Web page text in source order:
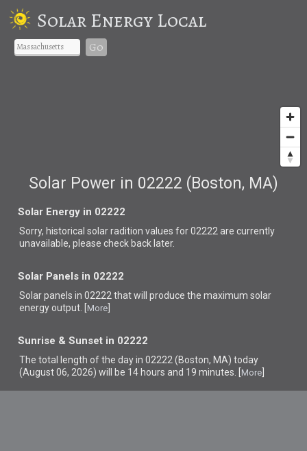
Solar Energy Local
Go
Solar Power in 02222 (Boston, MA)
Solar Energy in 02222
Sorry, historical solar radition values for 02222 are currently
unavailable, please check back later.
Solar Panels in 02222
Solar panels in 02222 thatwill produce the maximum solar
energy output. [ More
Sunrise & Sunset in 02222
The total length of the day in 02222 (Boston, MA) today
(August 06, 2026) will be 14 hours and 19 minutes. [ More